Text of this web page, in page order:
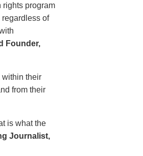
rights program
regardless of
Founder,
within their
from their
is what the
Journalist,